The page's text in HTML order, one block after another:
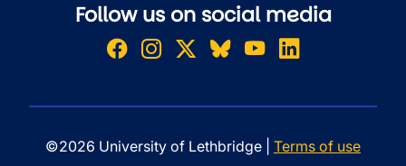
Follow us on social media
©2026 University of Lethbridge | Terms of use